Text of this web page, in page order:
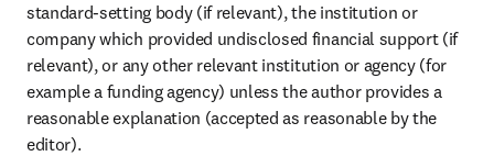
standard-setting body (if relevant), the institution or
company which provided undisclosed financial support (if
relevant), or any other relevant institution or agency (for
example a funding agency) unless the author provides a
reasonable explanation (accepted as reasonable by the
editor).